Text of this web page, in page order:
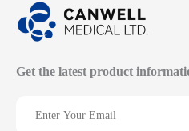
Get the latest product